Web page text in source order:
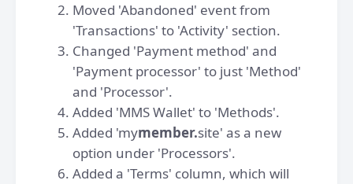
Moved 'Abandoned' event from
'Transactions' to 'Activity' section.
Changed 'Payment method' and
'Payment processor' to just 'Method'
and 'Processor'.
Added 'MMS Wallet' to 'Methods'.
Added 'mymember.site' as a new
option under 'Processors'.
Added a 'Terms' column, which will